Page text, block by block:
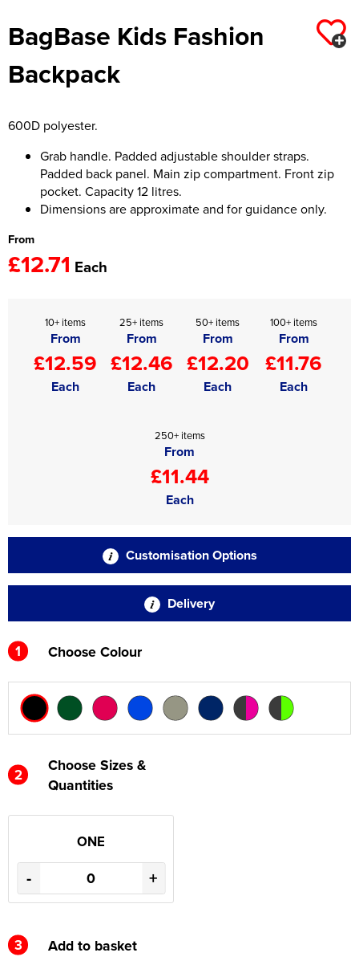
BagBase Kids Fashion
Backpack
600D polyester.
Grab handle. Padded adjustable shoulder straps.
Padded back panel. Main zip compartment. Front zip
pocket. Capacity 12 litres.
Dimensions are approximate and for guidance only.
From
£12.71 Each
10+ items
From
£12.59
Each
25+ items
From
£12.46
Each
50+ items
From
£12.20
Each
100+ items
From
£11.76
Each
250+ items
From
£11.44
Each
Customisation Options
Delivery
1 Choose Colour
2
Choose Sizes &
Quantities
ONE
- +
3 Add to basket